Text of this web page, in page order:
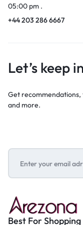
05:00 pm .
+44 203 286 6667
Let’s keep
Get
and more.
Best For Shopping